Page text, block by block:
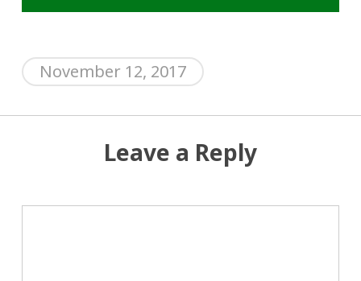
November 12, 2017
Leave a Reply